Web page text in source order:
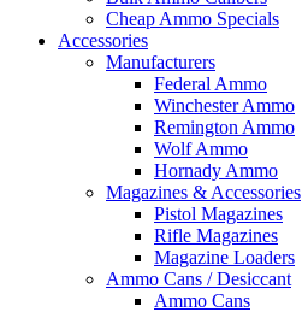
Cheap Ammo Specials
Accessories
Manufacturers
Federal Ammo
Winchester Ammo
Remington Ammo
Wolf Ammo
Hornady Ammo
Magazines & Accessories
Pistol Magazines
Rifle Magazines
Magazine Loaders
Ammo Cans / Desiccant
Ammo Cans